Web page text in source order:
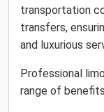
transportation
transfers,
and luxurious
Professional
range of